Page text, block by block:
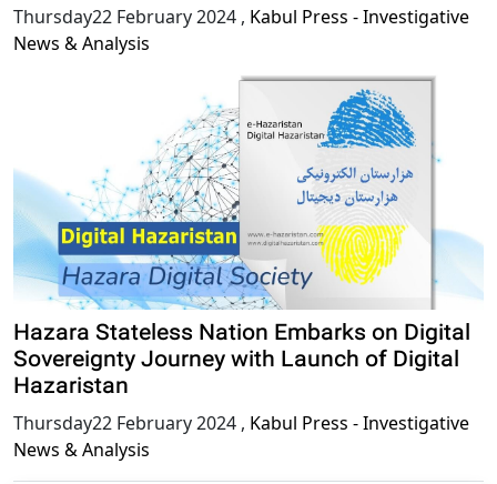
Thursday22 February 2024 , Kabul Press - Investigative
News & Analysis
Hazara Stateless Nation Embarks on Digital
Sovereignty Journey with Launch of Digital
Hazaristan
Thursday22 February 2024 , Kabul Press - Investigative
News & Analysis